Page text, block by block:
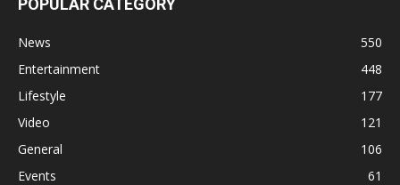
News
550
Entertainment
448
Lifestyle
177
Video
121
General
106
Events
61